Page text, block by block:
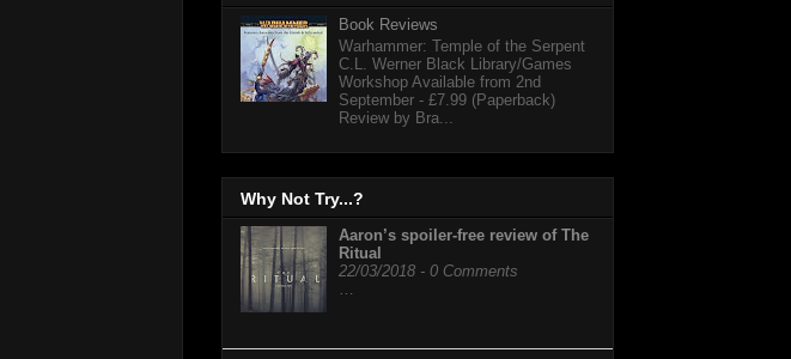
Book Reviews
Warhammer: Temple of the Serpent
C.L. Werner Black Library/Games
Workshop Available from 2nd
September - £7.99 (Paperback)
Review by Bra...
Why Not Try...?
Aaron’s spoiler-free review of The
Ritual
22/03/2018 - 0 Comments
…